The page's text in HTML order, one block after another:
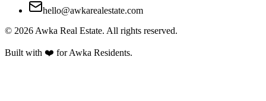
hello@awkarealestate.com
© 2026Awka Real Estate. All rights reserved.
Built with ❤️ for Awka Residents.